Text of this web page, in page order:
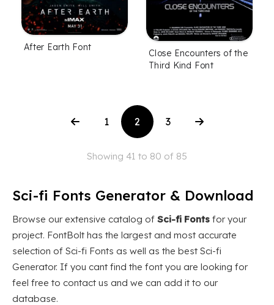
After Earth Font
Close Encounters of the
Third Kind Font
1 2 3
Showing 41 to 80 of 85
Sci-fi Fonts Generator & Download
Browse our extensive catalog of Sci-fi Fonts for your
project. FontBolt has the largest and most accurate
selection of Sci-fi Fonts as well as the best Sci-fi
Generator. If you cant find the font you are looking for
feel free to contact us and we can add it to our
database.